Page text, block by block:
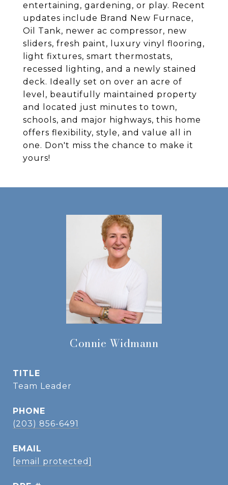
entertaining, gardening, or play. Recent
updates include Brand New Furnace,
Oil Tank, newer ac compressor, new
sliders, fresh paint, luxury vinyl flooring,
light fixtures, smart thermostats,
recessed lighting, and a newly stained
deck. Ideally set on over an acre of
level, beautifully maintained property
and located just minutes to town,
schools, and major highways, this home
offers flexibility, style, and value all in
one. Don't miss the chance to make it
yours!
Connie Widmann
TITLE
Team Leader
PHONE
(203) 856-6491
EMAIL
[email protected]